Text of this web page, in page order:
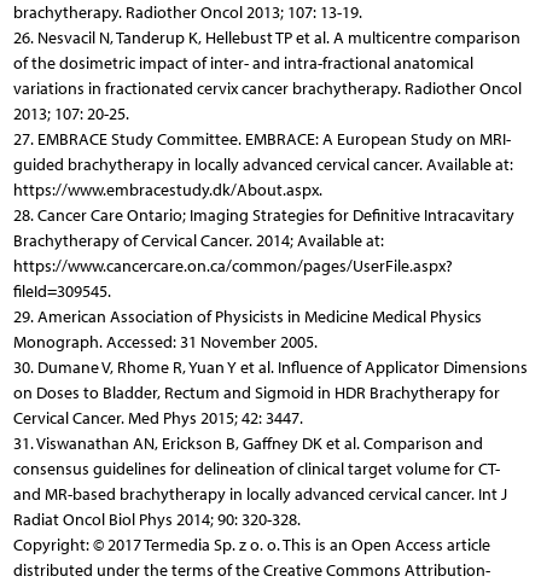
brachytherapy. Radiother Oncol 2013; 107: 13-19.
26. Nesvacil N, Tanderup K, Hellebust TP et al. A multicentre comparison
of the dosimetric impact of inter- and intra-fractional anatomical
variations in fractionated cervix cancer brachytherapy. Radiother Oncol
2013; 107: 20-25.
27. EMBRACE Study Committee. EMBRACE: A European Study on MRI-
guided brachytherapy in locally advanced cervical cancer. Available at:
https://www.embracestudy.dk/About.aspx.
28. Cancer Care Ontario; Imaging Strategies for Definitive Intracavitary
Brachytherapy of Cervical Cancer. 2014; Available at:
https://www.cancercare.on.ca/common/pages/UserFile.aspx?
fileId=309545.
29. American Association of Physicists in Medicine Medical Physics
Monograph. Accessed: 31 November 2005.
30. Dumane V, Rhome R, Yuan Y et al. Influence of Applicator Dimensions
on Doses to Bladder, Rectum and Sigmoid in HDR Brachytherapy for
Cervical Cancer. Med Phys 2015; 42: 3447.
31. Viswanathan AN, Erickson B, Gaffney DK et al. Comparison and
consensus guidelines for delineation of clinical target volume for CT-
and MR-based brachytherapy in locally advanced cervical cancer. Int J
Radiat Oncol Biol Phys 2014; 90: 320-328.
Copyright: © 2017 Termedia Sp. z o. o. This is an Open Access article
distributed under the terms of the Creative Commons Attribution-